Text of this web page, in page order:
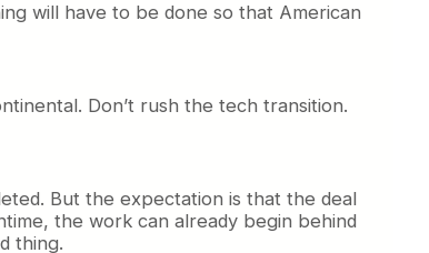
will have to be done so that American
Don’t rush the tech transition.
But the expectation is that the deal
the work can already begin behind
thing.